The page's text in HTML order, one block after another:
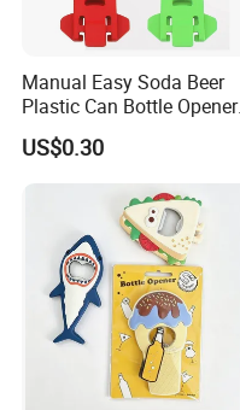
Manual Easy Soda Beer
Plastic Can Bottle Opener
Mi23967
US$0.30